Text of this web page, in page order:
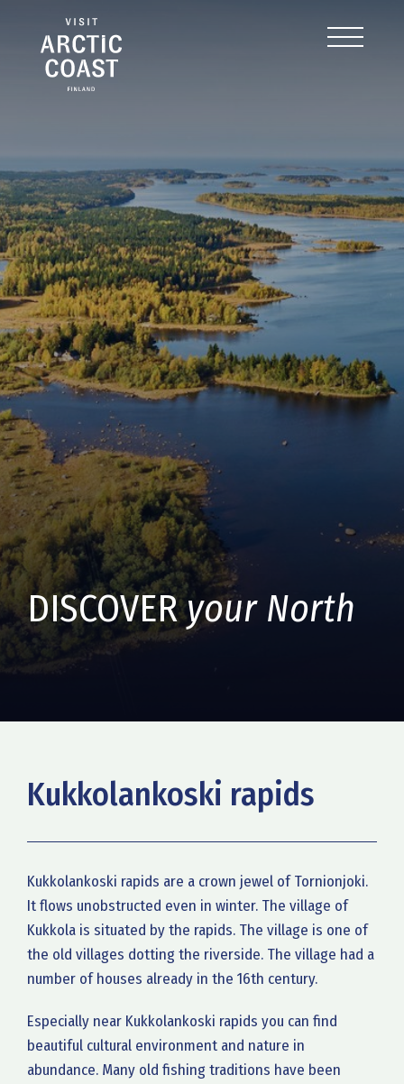
DISCOVERyour North
Kukkolankoski rapids
Kukkolankoski rapids are a crown jewel of Tornionjoki.
It flows unobstructed even in winter. The village of
Kukkola is situated by the rapids. The village is one of
the old villages dotting the riverside. The village had a
number of houses already in the 16th century.
Especially near Kukkolankoski rapids you can find
beautiful cultural environment and nature in
abundance. Many old fishing traditions have been